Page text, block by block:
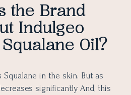
the Brand
Indulgeo
Oil?
in the skin. But as
significantly. And, this